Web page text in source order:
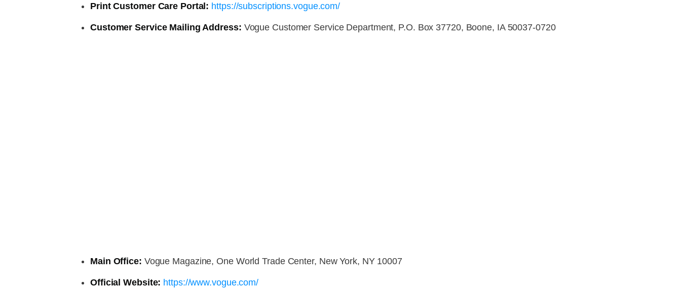
Print Customer Care Portal: https://subscriptions.vogue.com/
Customer Service Mailing Address: Vogue Customer Service Department, P.O. Box 37720, Boone, IA 50037-0720
Main Office: Vogue Magazine, One World Trade Center, New York, NY 10007
Official Website: https://www.vogue.com/